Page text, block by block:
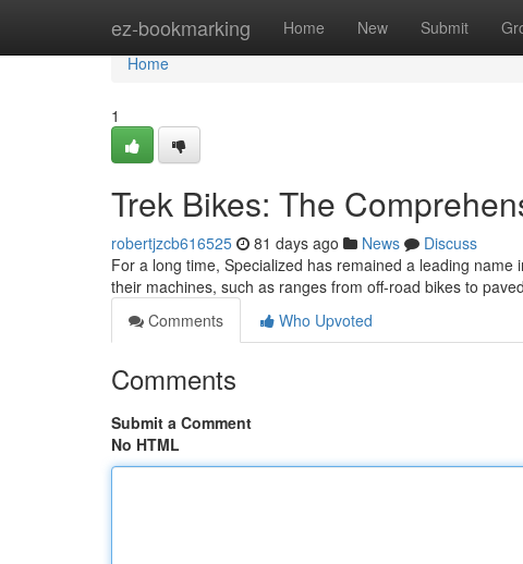
ez-bookmarking Home New Submit
Home
Home
1
Trek Bikes: The
robertjzcb616525 81 days ago News
Discuss
For a long time, Specialized has remained a leading
their machines, such as ranges from off-road bikes to paved
Comments
Who Upvoted
Comments
Submit a Comment
No HTML